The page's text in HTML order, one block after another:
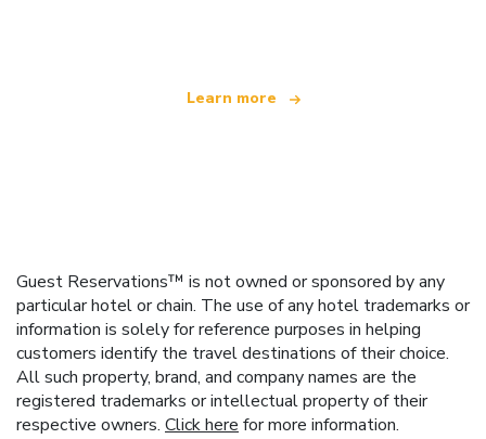
Learn more
Guest Reservations™ is not owned or sponsored by any
particular hotel or chain. The use of any hotel trademarks or
information is solely for reference purposes in helping
customers identify the travel destinations of their choice.
All such property, brand, and company names are the
registered trademarks or intellectual property of their
respective owners. Click here for more information.